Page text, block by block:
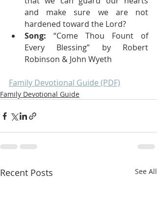
and make sure we are not
hardened toward the Lord?
Song: “Come Thou Fount of
Every Blessing” by Robert
Robinson & John Wyeth
Family Devotional Guide (PDF)
Family Devotional Guide
Recent Posts See All